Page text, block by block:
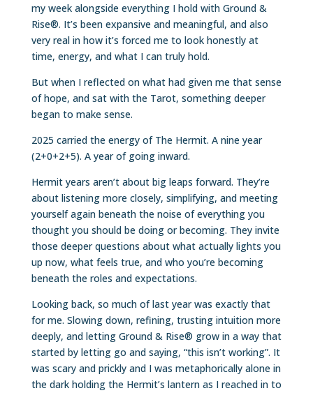
my week alongside everything I hold with Ground &
Rise®. It’s been expansive and meaningful, and also
very real in how it’s forced me to look honestly at
time, energy, and what I can truly hold.
But when I reflected on what had given me that sense
of hope, and sat with the Tarot, something deeper
began to make sense.
2025 carried the energy of The Hermit. A nine year
(2+0+2+5). A year of going inward.
Hermit years aren’t about big leaps forward. They’re
about listening more closely, simplifying, and meeting
yourself again beneath the noise of everything you
thought you should be doing or becoming. They invite
those deeper questions about what actually lights you
up now, what feels true, and who you’re becoming
beneath the roles and expectations.
Looking back, so much of last year was exactly that
for me. Slowing down, refining, trusting intuition more
deeply, and letting Ground & Rise® grow in a way that
started by letting go and saying, “this isn’t working”. It
was scary and prickly and I was metaphorically alone in
the dark holding the Hermit’s lantern as I reached in to